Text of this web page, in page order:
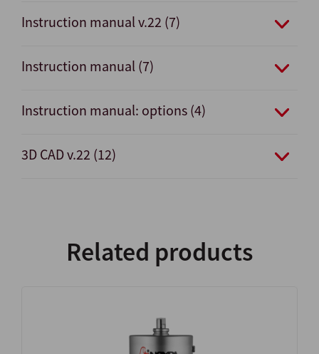
Instruction manual v.22 (7)
Instruction manual (7)
Instruction manual: options (4)
3D CAD v.22 (12)
Related products